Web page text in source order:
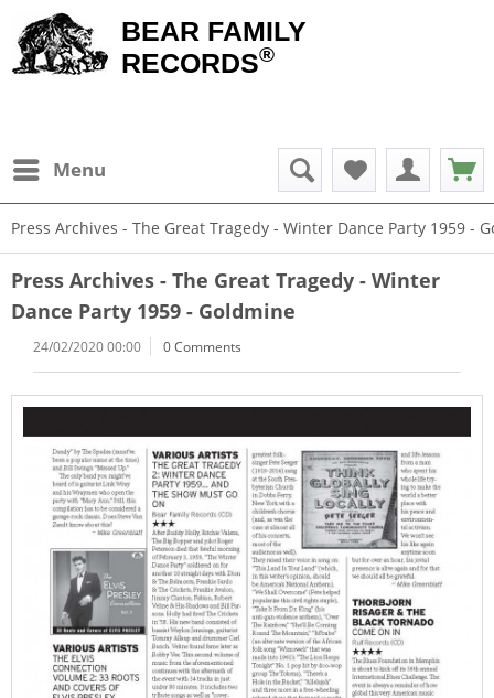
BEAR FAMILY
RECORDS®
Menu
Press Archives - The Great Tragedy - Winter Dance Party 1959 -
Press Archives - The Great Tragedy - Winter
Dance Party 1959 - Goldmine
24/02/2020 00:00 0 Comments